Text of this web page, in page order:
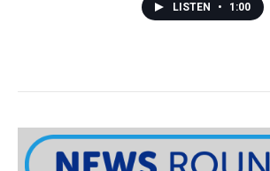
LISTEN • 1:00